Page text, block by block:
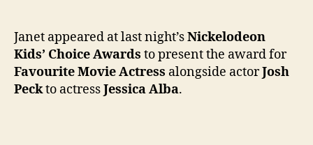
Janet appeared at last night’sNickelodeon
Kids’ Choice Awards to present the award for
Favourite Movie Actress alongside actorJosh
Peckto actressJessica Alba.